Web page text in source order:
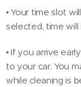
• Your time slot
selected, time will
• If you arrive
to your car. You
while cleaning is